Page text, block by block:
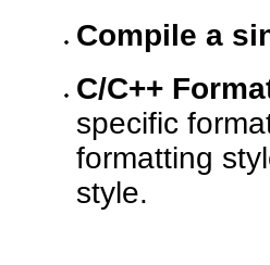
Compile a
C/C++
specific
formatting
style.